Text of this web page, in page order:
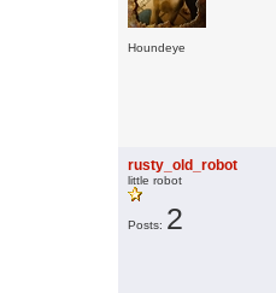
Houndeye
rusty_old_robot
little robot
Posts: 2